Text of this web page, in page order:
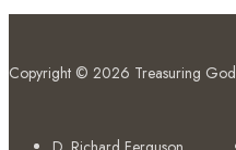
Copyright © 2026 Treasuring God